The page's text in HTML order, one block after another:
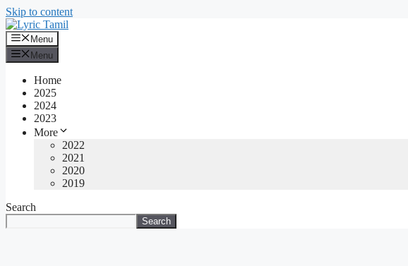
Skip to content
Menu
Menu
Home
2025
2024
2023
More
2022
2021
2020
2019
Search
Search